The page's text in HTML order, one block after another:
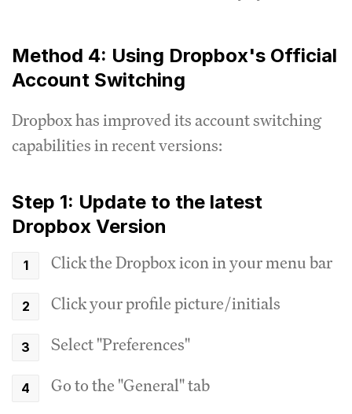
Method 4: Using Dropbox's Official
Account Switching
Dropbox has improved its account switching
capabilities in recent versions:
Step 1: Update to the latest
Dropbox Version
Click the Dropbox icon in your menu bar
Click your profile picture/initials
Select "Preferences"
Go to the "General" tab